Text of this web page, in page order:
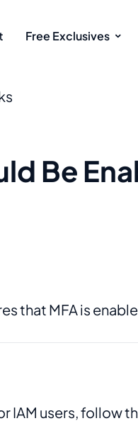
Free Exclusives
Be
that MFA is
IAM users, follow